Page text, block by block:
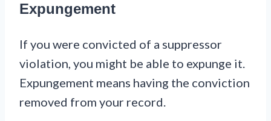
Expungement
If you were convicted of a suppressor
violation, you might be able to expunge it.
Expungement means having the conviction
removed from your record.